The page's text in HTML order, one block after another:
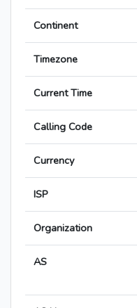
Continent
Timezone
Current Time
Calling Code
Currency
ISP
Organization
AS